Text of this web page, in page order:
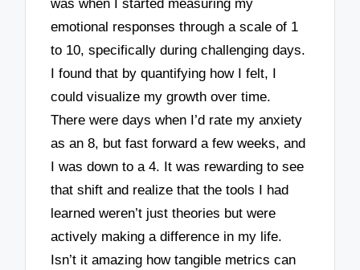
was when I started measuring my
emotional responses through a scale of 1
to 10, specifically during challenging days.
I found that by quantifying how I felt, I
could visualize my growth over time.
There were days when I’d rate my anxiety
as an 8, but fast forward a few weeks, and
I was down to a 4. It was rewarding to see
that shift and realize that the tools I had
learned weren’t just theories but were
actively making a difference in my life.
Isn’t it amazing how tangible metrics can